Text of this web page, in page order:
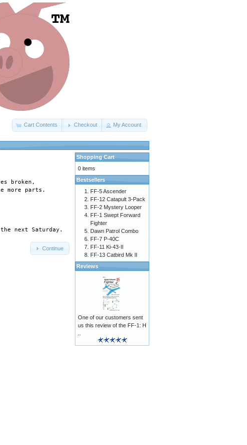
Cart Contents Checkout My Account
broken,
more parts.
Continue
Shopping Cart
0 items
Bestsellers
FF-5 Ascender
FF-12 Catapult 3-Pack
FF-2 Mystery Looper
FF-1 Swept Forward
Fighter
Dawn Patrol Combo
FF-7 P-40C
FF-11 Ki-43-II
FF-13 Catbird Mk II
Reviews
One of our customers sent
us this review of the FF-1: H